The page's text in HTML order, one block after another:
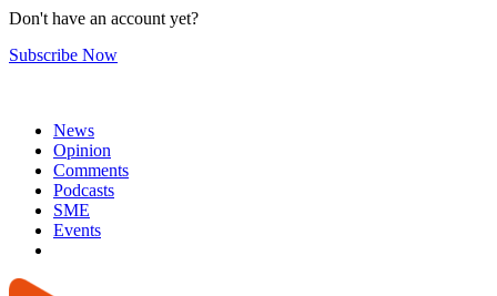
Don't have an account yet?
Subscribe Now
News
Opinion
Comments
Podcasts
SME
Events